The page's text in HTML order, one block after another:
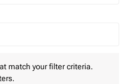
trip Selected
match your filter criteria.